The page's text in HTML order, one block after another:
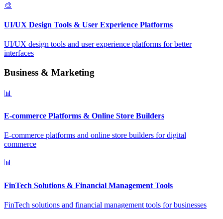
🎨
UI/UX Design Tools & User Experience Platforms
UI/UX design tools and user experience platforms for better
interfaces
Business & Marketing
📊
E-commerce Platforms & Online Store Builders
E-commerce platforms and online store builders for digital
commerce
📊
FinTech Solutions & Financial Management Tools
FinTech solutions and financial management tools for businesses